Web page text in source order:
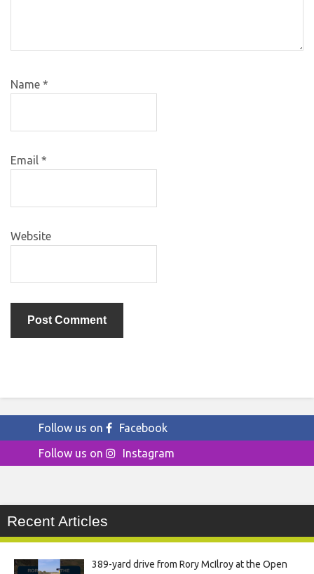
Name *
Email *
Website
Follow us on
Facebook
Follow us on
Instagram
Recent Articles
389-yard drive from Rory McIlroy at the Open